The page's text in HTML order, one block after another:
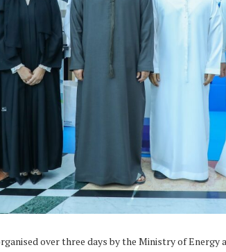
over three days by the Ministry of